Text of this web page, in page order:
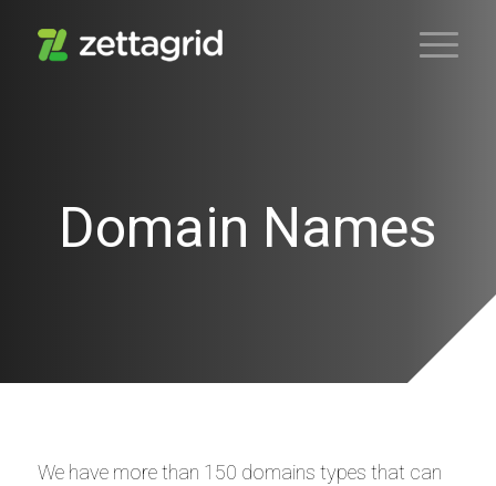
Domain Names
We have more than 150 domains types that can